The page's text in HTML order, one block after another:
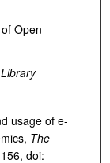
Open
Library
usage of e‐
The
doi: